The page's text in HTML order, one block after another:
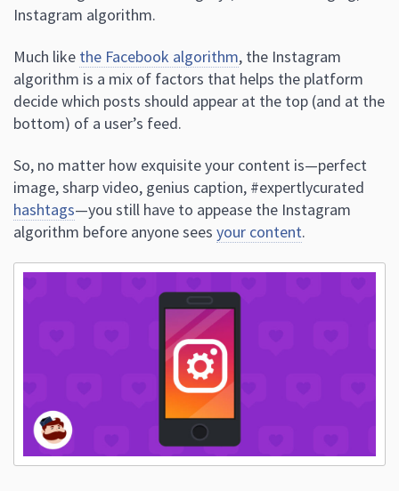
Instagram algorithm.
Much like the Facebook algorithm, the Instagram
algorithm is a mix of factors that helps the platform
decide which posts should appear at the top (and at the
bottom) of a user’s feed.
So, no matter how exquisite your content is—perfect
image, sharp video, genius caption, #expertlycurated
hashtags—you still have to appease the Instagram
algorithm before anyone sees your content.